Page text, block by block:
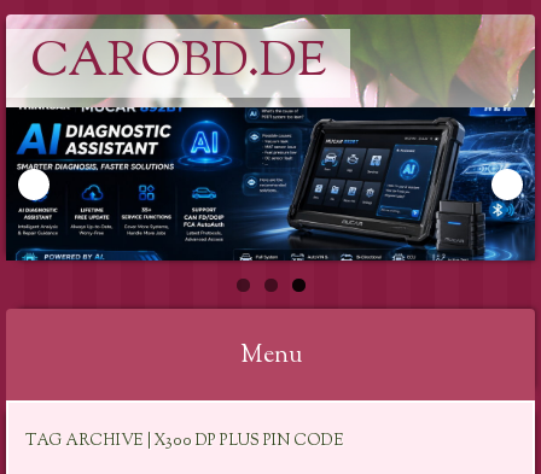
CAROBD.DE
Menu
TAG ARCHIVE | X300 DP PLUS PIN CODE